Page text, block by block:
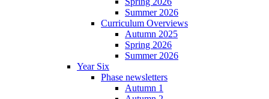
Summer 2026
Curriculum Overviews
Autumn 2025
Spring 2026
Summer 2026
Year Six
Phase newsletters
Autumn 1